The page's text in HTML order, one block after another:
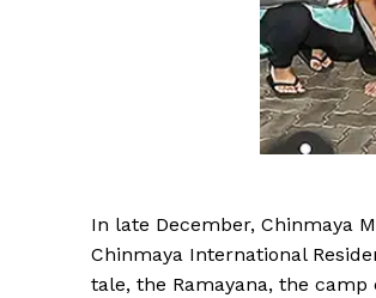
In late December, Chinmaya
Chinmaya International
tale, the Ramayana, the